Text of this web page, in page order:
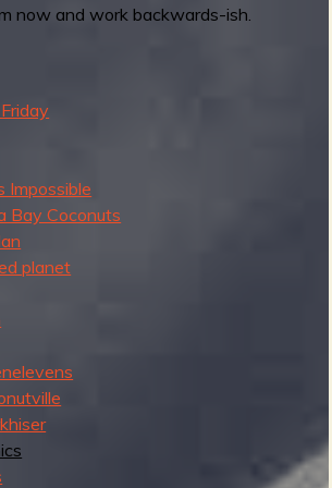
now and work backwards-ish.
Impossible
Bay Coconuts
planet